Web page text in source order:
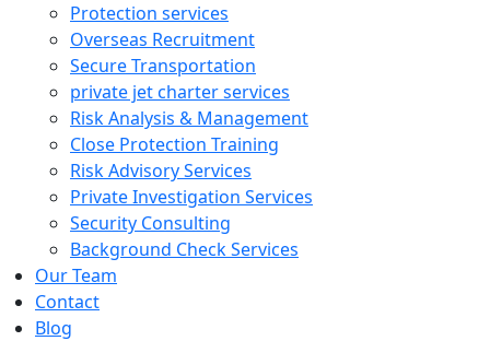
Protection services
Overseas Recruitment
Secure Transportation
private jet charter services
Risk Analysis & Management
Close Protection Training
Risk Advisory Services
Private Investigation Services
Security Consulting
Background Check Services
Our Team
Contact
Blog